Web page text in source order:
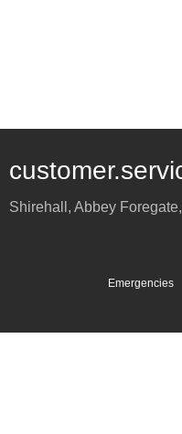
Shirehall, Abbey Foregate,
Emergencies